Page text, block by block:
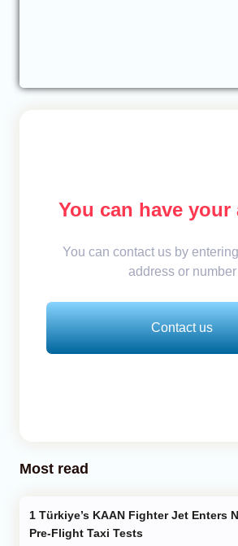
You can have your
You can contact us by
address or number
Contact us
Most read
Pre-Flight Taxi Tests